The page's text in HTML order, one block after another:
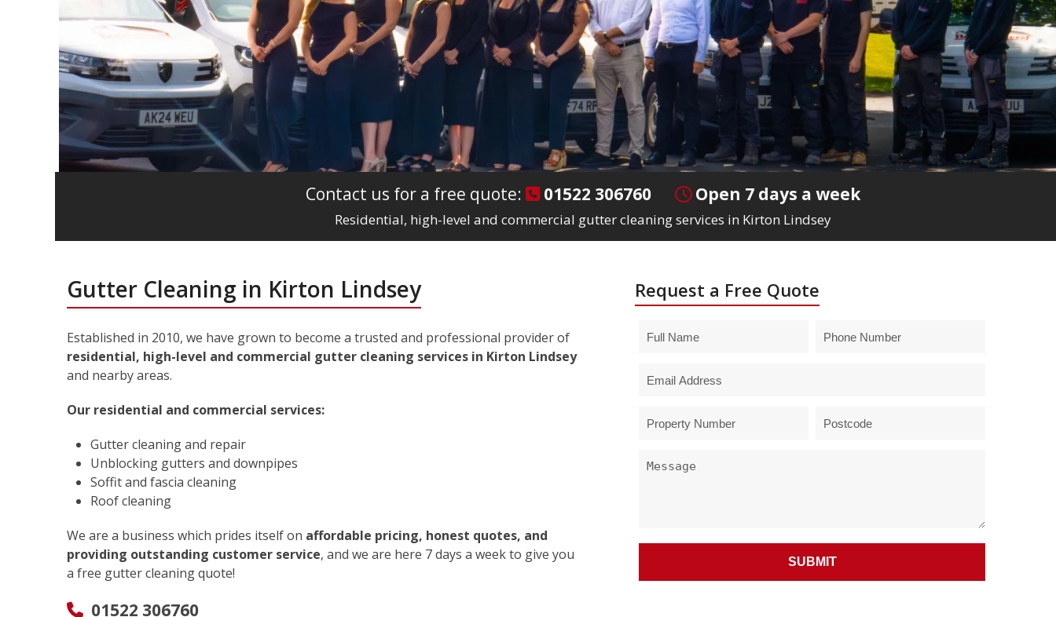
Contact us for a free quote: 01522 306760 Open 7 days a week
Residential, high-level and commercial gutter cleaning services in Kirton Lindsey
Gutter Cleaning in Kirton Lindsey
Established in 2010, we have grown to become a trusted and professional provider of
residential, high-level and commercial gutter cleaning services in Kirton Lindsey
and nearby areas.
Our residential and commercial services:
Gutter cleaning and repair
Unblocking gutters and downpipes
Soffit and fascia cleaning
Roof cleaning
We are a business which prides itself on affordable pricing, honest quotes, and
providing outstanding customer service, and we are here 7 days a week to give you
a free gutter cleaning quote!
01522 306760
Request a Free Quote